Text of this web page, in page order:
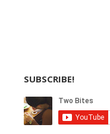
SUBSCRIBE!